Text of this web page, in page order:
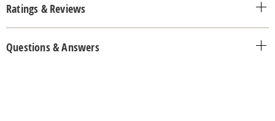
Ratings & Reviews
Questions & Answers